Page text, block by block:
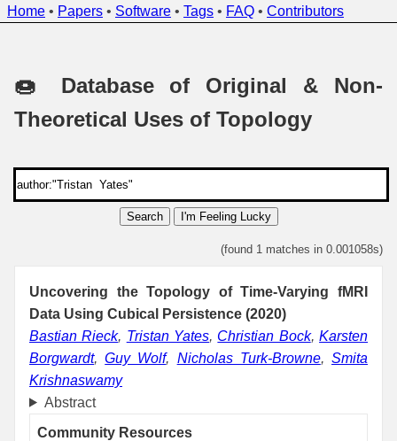
Home • Papers • Software • Tags • FAQ • Contributors
🍩 Database of Original & Non-
Theoretical Uses of Topology
Search I'm Feeling Lucky
(found 1 matches in 0.001058s)
Uncovering the Topology of Time-Varying fMRI
Data Using Cubical Persistence (2020)
Bastian Rieck, Tristan Yates, Christian Bock,Karsten
Borgwardt,Guy Wolf, Nicholas Turk-Browne,Smita
Krishnaswamy
Abstract
Community Resources